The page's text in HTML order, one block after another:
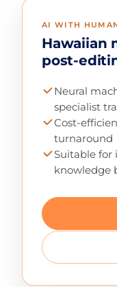
AI WITH
Hawaiian
post-
Neural
specialist
Cost-
turnaround
Suitable
knowledge